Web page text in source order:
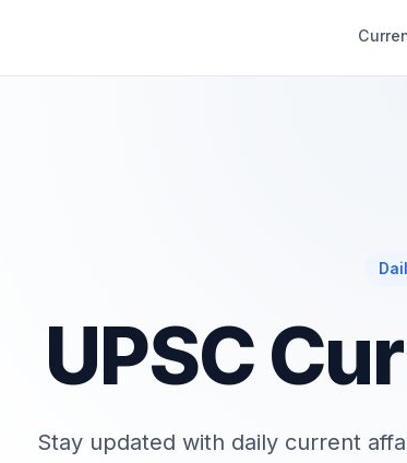
UPSC
Stay updated with daily current